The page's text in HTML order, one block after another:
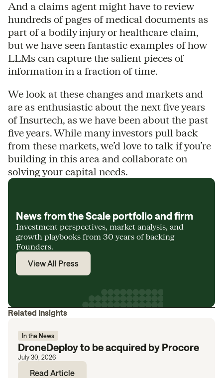
And a claims agent might have to review
hundreds of pages of medical documents as
part of a bodily injury or healthcare claim,
but we have seen fantastic examples of how
LLMs can capture the salient pieces of
information in a fraction of time.
We look at these changes and markets and
are as enthusiastic about the next five years
of Insurtech, as we have been about the past
five years. While many investors pull back
from these markets, we’d love to talk if you’re
building in this area and collaborate on
solving your capital needs.
News from the Scale portfolio and firm
Investment perspectives, market analysis, and
growth playbooks from 30 years of backing
Founders.
View All Press
Related Insights
In the News
DroneDeploy to be acquired by Procore
July 30, 2026
Read Article